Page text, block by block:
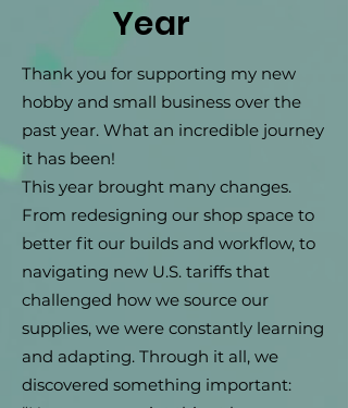
Year
Thank you for supporting my new
hobby and small business over the
past year. What an incredible journey
it has been!
This year brought many changes.
From redesigning our shop space to
better fit our builds and workflow, to
navigating new U.S. tariffs that
challenged how we source our
supplies, we were constantly learning
and adapting. Through it all, we
discovered something important: